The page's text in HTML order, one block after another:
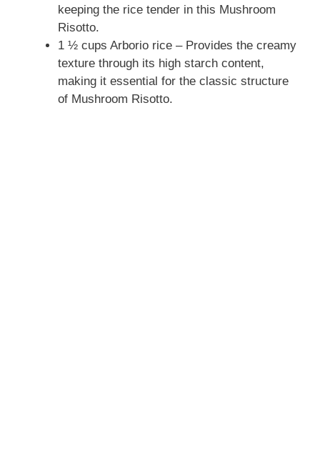
keeping the rice tender in this Mushroom
Risotto.
1 ½ cups Arborio rice – Provides the creamy
texture through its high starch content,
making it essential for the classic structure
of Mushroom Risotto.